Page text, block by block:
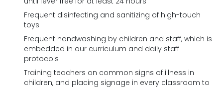
Frequent disinfecting and sanitizing of high-touch
toys
Frequent handwashing by children and staff, which is
embedded in our curriculum and daily staff
protocols
Training teachers on common signs of illness in
children, and placing signage in every classroom to